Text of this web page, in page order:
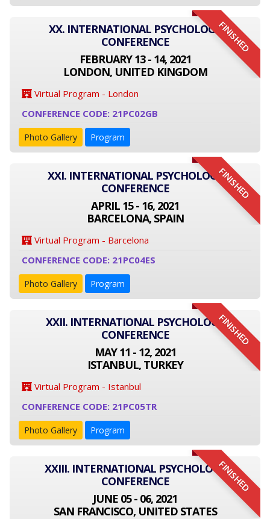
FINISHED
XX. INTERNATIONAL PSYCHOLOGY
CONFERENCE
FEBRUARY 13 - 14, 2021
LONDON, UNITED KINGDOM
Virtual Program - London
CONFERENCE CODE: 21PC02GB
Photo Gallery Program
FINISHED
XXI. INTERNATIONAL PSYCHOLOGY
CONFERENCE
APRIL 15 - 16, 2021
BARCELONA, SPAIN
Virtual Program - Barcelona
CONFERENCE CODE: 21PC04ES
Photo Gallery Program
FINISHED
XXII. INTERNATIONAL PSYCHOLOGY
CONFERENCE
MAY 11 - 12, 2021
ISTANBUL, TURKEY
Virtual Program - Istanbul
CONFERENCE CODE: 21PC05TR
Photo Gallery Program
FINISHED
XXIII. INTERNATIONAL PSYCHOLOGY
CONFERENCE
JUNE 05 - 06, 2021
SAN FRANCISCO, UNITED STATES